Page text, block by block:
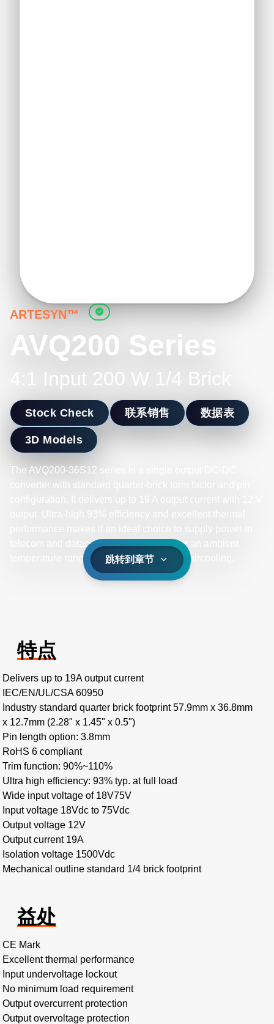
ARTESYN™
AVQ200 Series
4:1 Input 200 W 1/4 Brick
Stock Check 联系销售 数据表
3D Models
The AVQ200-36S12 series is a single output DC-DC
converter with standard quarter-brick form factor and pin
telecom and datacom. It can operate over an ambient
temperature range of -40˚C to +85˚C with aircooling.
跳转到章节
特点
Delivers up to 19A output current
IEC/EN/UL/CSA 60950
Industry standard quarter brick footprint 57.9mm x 36.8mm
x 12.7mm (2.28" x 1.45" x 0.5")
Pin length option: 3.8mm
RoHS 6 compliant
Trim function: 90%~110%
Ultra high efficiency: 93% typ. at full load
Wide input voltage of 18V75V
Input voltage 18Vdc to 75Vdc
Output voltage 12V
Output current 19A
Isolation voltage 1500Vdc
Mechanical outline standard 1/4 brick footprint
益处
CE Mark
Excellent thermal performance
Input undervoltage lockout
No minimum load requirement
Output overcurrent protection
Output overvoltage protection